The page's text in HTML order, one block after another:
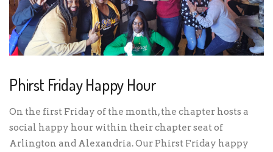
Phirst Friday Happy Hour
On the first Friday of the month, the chapter hosts a
social happy hour within their chapter seat of
Arlington and Alexandria. Our Phirst Friday happy